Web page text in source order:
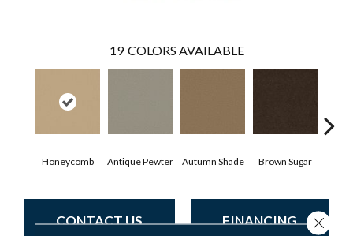
19 COLORS AVAILABLE
Honeycomb Antique Pewter Autumn Shade Brown Sugar
CONTACT US FINANCING Close